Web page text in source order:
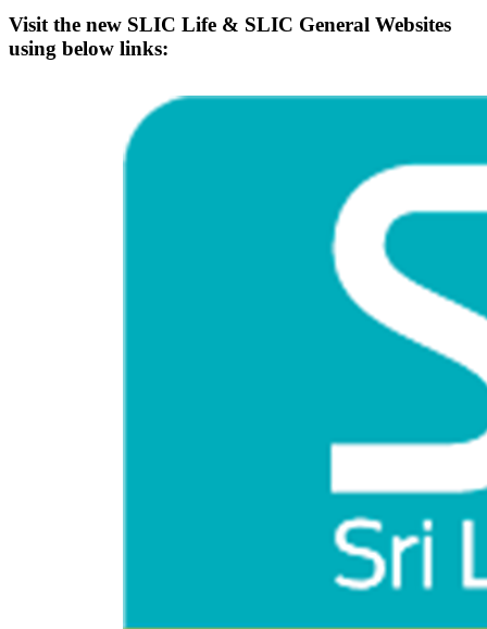
Visit the new SLIC Life & SLIC General Websites
using below links: